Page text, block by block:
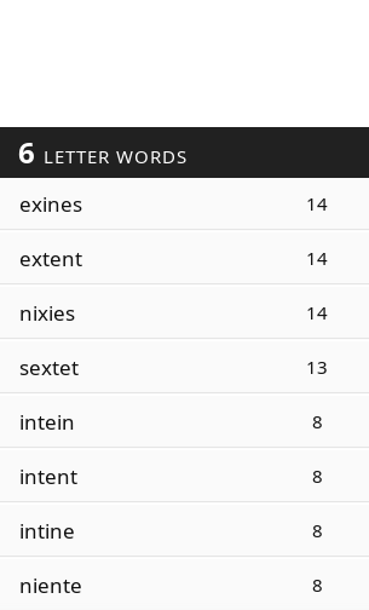
6 LETTER WORDS
exines 14
extent 14
nixies 14
sextet 13
intein 8
intent 8
intine 8
niente 8